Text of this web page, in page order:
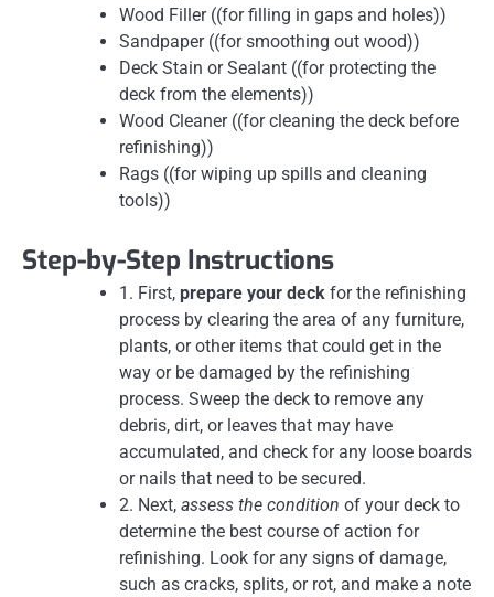
Wood Filler ((for filling in gaps and holes))
Sandpaper ((for smoothing out wood))
Deck Stain or Sealant ((for protecting the
deck from the elements))
Wood Cleaner ((for cleaning the deck before
refinishing))
Rags ((for wiping up spills and cleaning
tools))
Step-by-Step Instructions
1. First, prepare your deck for the refinishing
process by clearing the area of any furniture,
plants, or other items that could get in the
way or be damaged by the refinishing
process. Sweep the deck to remove any
debris, dirt, or leaves that may have
accumulated, and check for any loose boards
or nails that need to be secured.
2. Next, assess the condition of your deck to
determine the best course of action for
refinishing. Look for any signs of damage,
such as cracks, splits, or rot, and make a note